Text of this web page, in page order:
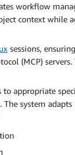
workflow
context while
sessions,
(MCP)
appropriate
system